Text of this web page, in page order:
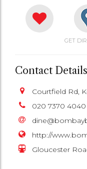
GET
Contact Details
Courtfield Rd,
020 7370 4040
http://
Gloucester